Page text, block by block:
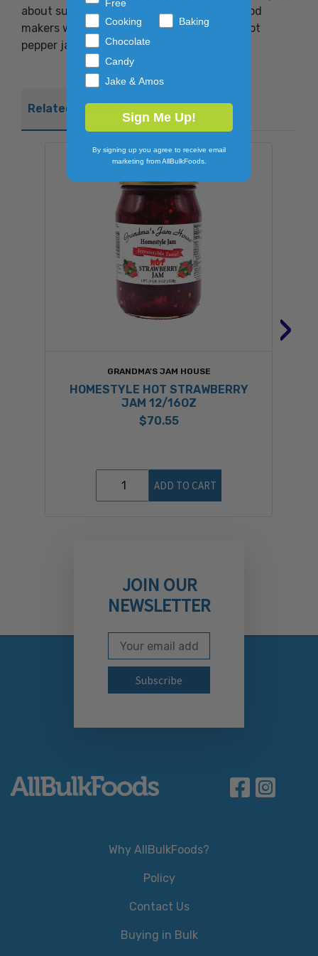
about supporting small-batch, artisanal food
makers when you choose our homemade hot
pepper jam.
Related Products
GRANDMA'S JAM HOUSE
HOMESTYLE HOT STRAWBERRY
JAM 12/16OZ
$70.55
ADD TO CART
›
JOIN OUR
NEWSLETTER
Subscribe to our
Email Address
Why AllBulkFoods?
Policy
Contact Us
Buying in Bulk
Free
Cooking
Baking
Chocolate
Candy
Jake & Amos
Sign Me Up!
By signing up you agree to receive email
marketing from AllBulkFoods.